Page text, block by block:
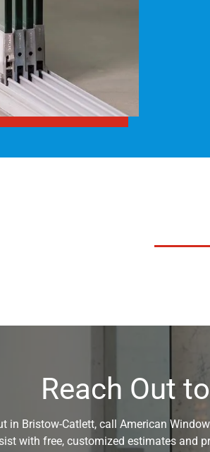
Reach Out
in Bristow-Catlett, call American
with free, customized estimates and